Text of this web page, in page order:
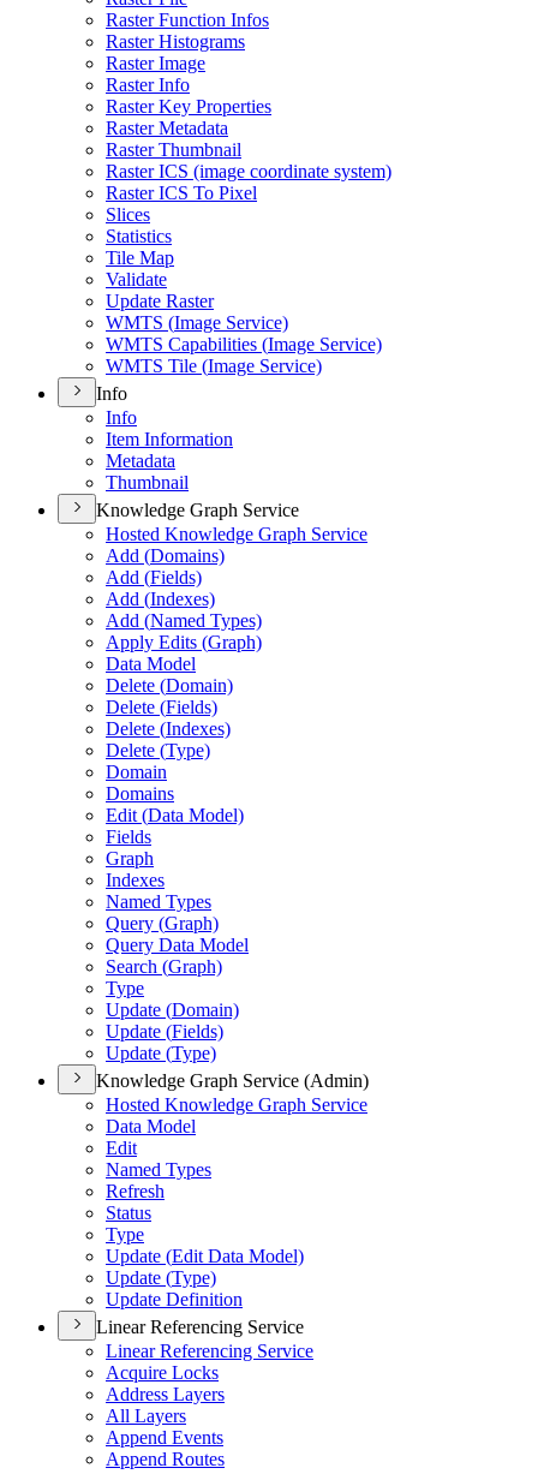
Raster Function Infos
Raster Histograms
Raster Image
Raster Info
Raster Key Properties
Raster Metadata
Raster Thumbnail
Raster ICS (image coordinate system)
Raster ICS To Pixel
Slices
Statistics
Tile Map
Validate
Update Raster
WMTS (Image Service)
WMTS Capabilities (Image Service)
WMTS Tile (Image Service)
Info
Info
Item Information
Metadata
Thumbnail
Knowledge Graph Service
Hosted Knowledge Graph Service
Add (Domains)
Add (Fields)
Add (Indexes)
Add (Named Types)
Apply Edits (Graph)
Data Model
Delete (Domain)
Delete (Fields)
Delete (Indexes)
Delete (Type)
Domain
Domains
Edit (Data Model)
Fields
Graph
Indexes
Named Types
Query (Graph)
Query Data Model
Search (Graph)
Type
Update (Domain)
Update (Fields)
Update (Type)
Knowledge Graph Service (Admin)
Hosted Knowledge Graph Service
Data Model
Edit
Named Types
Refresh
Status
Type
Update (Edit Data Model)
Update (Type)
Update Definition
Linear Referencing Service
Linear Referencing Service
Acquire Locks
Address Layers
All Layers
Append Events
Append Routes